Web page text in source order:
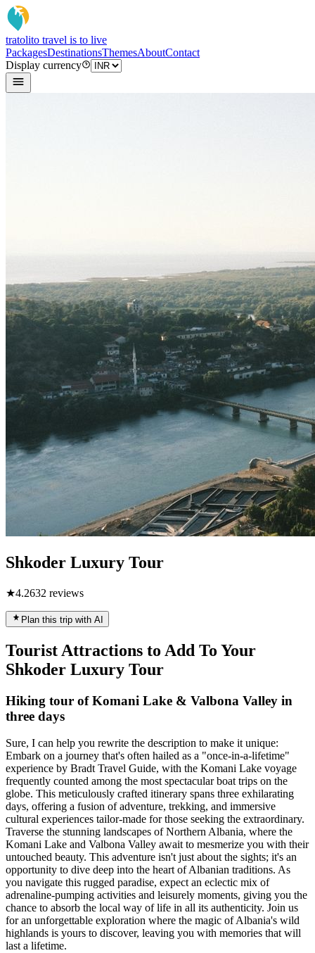
tratolito travel is to live
PackagesDestinationsThemesAboutContact
Display currency
Shkoder Luxury Tour
★4.2632 reviews
Plan this trip with AI
Tourist Attractions to Add To Your
Shkoder Luxury Tour
Hiking tour of Komani Lake & Valbona Valley in
three days
Sure, I can help you rewrite the description to make it unique:
Embark on a journey that's often hailed as a "once-in-a-lifetime"
experience by Bradt Travel Guide, with the Komani Lake voyage
frequently counted among the most spectacular boat trips on the
globe. This meticulously crafted itinerary spans three exhilarating
days, offering a fusion of adventure, trekking, and immersive
cultural experiences tailor-made for those seeking the extraordinary.
Traverse the stunning landscapes of Northern Albania, where the
Komani Lake and Valbona Valley await to mesmerize you with their
untouched beauty. This adventure isn't just about the sights; it's an
opportunity to dive deep into the heart of Albanian traditions. As
you navigate this rugged paradise, expect an eclectic mix of
adrenaline-pumping activities and leisurely moments, giving you the
chance to absorb the local way of life in all its authenticity. Join us
for an unforgettable exploration where the magic of Albania's wild
highlands is yours to discover, leaving you with memories that will
last a lifetime.